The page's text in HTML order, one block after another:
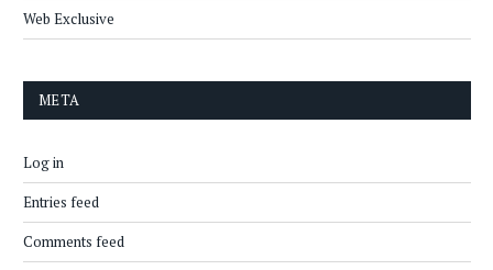
Web Exclusive
META
Log in
Entries feed
Comments feed